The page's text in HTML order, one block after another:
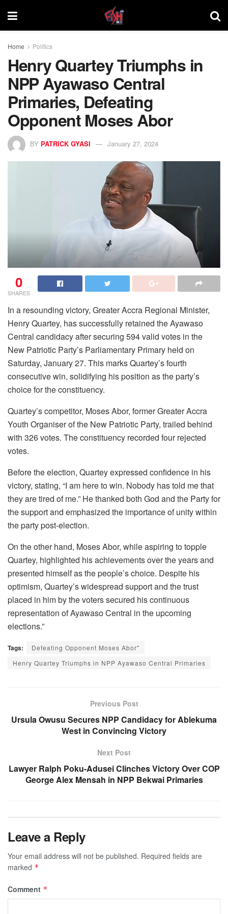
Home Politics
Henry Quartey Triumphs in
NPP Ayawaso Central
Primaries, Defeating
Opponent Moses Abor
BY PATRICK GYASI January 27, 2024
0
SHARES
In a resounding victory, Greater Accra Regional Minister,
Henry Quartey, has successfully retained the Ayawaso
Central candidacy after securing 594 valid votes in the
New Patriotic Party’s Parliamentary Primary held on
Saturday, January 27. This marks Quartey’s fourth
consecutive win, solidifying his position as the party’s
choice for the constituency.
Quartey’s competitor, Moses Abor, former Greater Accra
Youth Organiser of the New Patriotic Party, trailed behind
with 326 votes. The constituency recorded four rejected
votes.
Before the election, Quartey expressed confidence in his
victory, stating, “I am here to win. Nobody has told me that
they are tired of me.” He thanked both God and the Party for
the support and emphasized the importance of unity within
the party post-election.
On the other hand, Moses Abor, while aspiring to topple
Quartey, highlighted his achievements over the years and
presented himself as the people’s choice. Despite his
optimism, Quartey’s widespread support and the trust
placed in him by the voters secured his continuous
representation of Ayawaso Central in the upcoming
elections.”
Tags:
Defeating Opponent Moses Abor"
Henry Quartey Triumphs in NPP Ayawaso Central Primaries
Previous Post
Ursula Owusu Secures NPP Candidacy for Ablekuma
West in Convincing Victory
Next Post
Lawyer Ralph Poku-Adusei Clinches Victory Over COP
George Alex Mensah in NPP Bekwai Primaries
Leave a Reply
Your email address will not be published. Required fields are
marked *
Comment *